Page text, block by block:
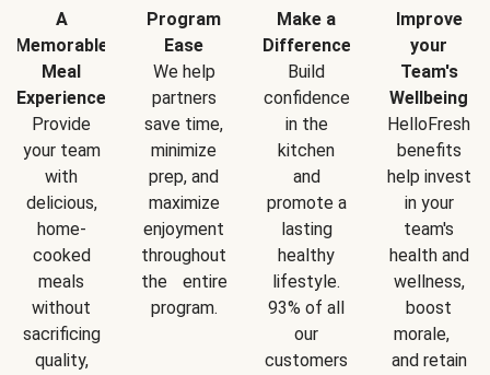
A
Memorable
Meal
Experience
Provide
your team
with
delicious,
home-
cooked
meals
without
sacrificing
quality,
Program
Ease
We help
partners
save time,
minimize
prep, and
maximize
enjoyment
throughout
the entire
program.
Make a
Difference
Build
confidence
in the
kitchen
and
promote a
lasting
healthy
lifestyle.
93% of all
our
customers
Improve
your
Team's
Wellbeing
HelloFresh
benefits
help invest
in your
team's
health and
wellness,
boost
morale,
and retain